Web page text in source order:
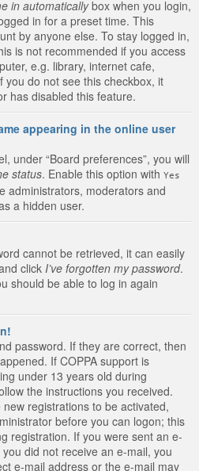
in automaticallybox when you login,
in for a preset time. This
by anyone else. To stay logged in,
is not recommended if you access
e.g. library, internet cafe,
you do not see this checkbox, it
has disabled this feature.
appearing in the online user
under “Board preferences”, you will
status. Enable this option with Yes
administrators, moderators and
a hidden user.
cannot be retrieved, it can easily
click I’ve forgotten my password.
should be able to log in again
password. If they are correct, then
If COPPA support is
under 13 years old during
the instructions you received.
registrations to be activated,
before you can logon; this
registration. If you were sent an e-
did not receive an e-mail, you
e-mail address or the e-mail may